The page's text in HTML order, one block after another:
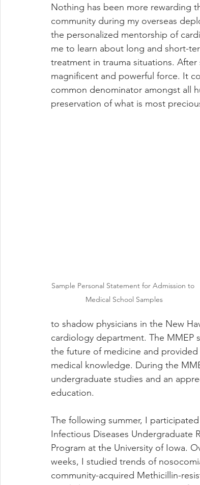
Nothing has been more rewarding
community during my overseas
the personalized mentorship of
me to learn about long and short-
treatment in trauma situations.
magnificent and powerful force. It
common denominator amongst all
preservation of what is most
Sample Personal Statement for Admission to
Medical School Samples
to shadow physicians in the New
cardiology department. The MMEP
the future of medicine and
medical knowledge. During the
undergraduate studies and an
education.
The following summer, I
Infectious Diseases Undergraduate
Program at the University of Iowa.
weeks, I studied trends of
community-acquired Methicillin-